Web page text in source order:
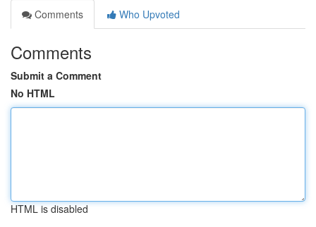
Comments
Who Upvoted
Comments
Submit a Comment
No HTML
HTML is disabled